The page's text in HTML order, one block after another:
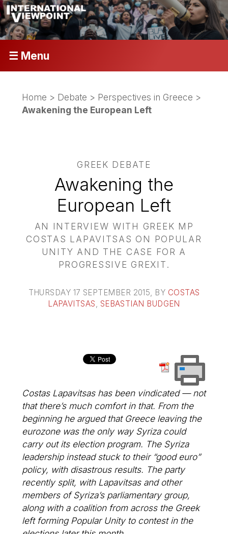
☰ Menu
Home > Debate > Perspectives in Greece >
Awakening the European Left
GREEK DEBATE
Awakening the
European Left
AN INTERVIEW WITH GREEK MP
COSTAS LAPAVITSAS ON POPULAR
UNITY AND THE CASE FOR A
PROGRESSIVE GREXIT.
THURSDAY 17 SEPTEMBER 2015, BY COSTAS
LAPAVITSAS, SEBASTIAN BUDGEN
Costas Lapavitsas has been vindicated — not
that there’s much comfort in that. From the
beginning he argued that Greece leaving the
eurozone was the only way Syriza could
carry out its election program. The Syriza
leadership instead stuck to their “good euro”
policy, with disastrous results. The party
recently split, with Lapavitsas and other
members of Syriza’s parliamentary group,
along with a coalition from across the Greek
left forming Popular Unity to contest in the